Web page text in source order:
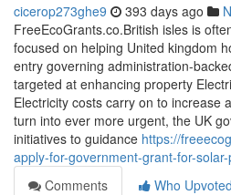
cicerop273ghe9 393 days ago
FreeEcoGrants.co.British isles is
focused on helping United kingdom
entry governing administration-
targeted at enhancing property
Electricity costs carry on to increase
turn into ever more urgent, the UK
initiatives to guidance https://
apply-for-government-grant-for-
Comments
Who Upvoted